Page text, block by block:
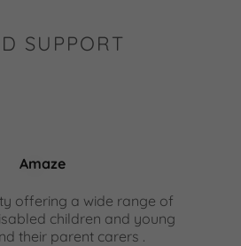
SUPPORT
Amaze
offering a wide range of
children and young
their parent carers .